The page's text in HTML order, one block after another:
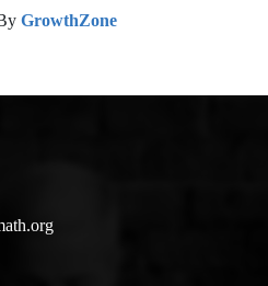
GrowthZone